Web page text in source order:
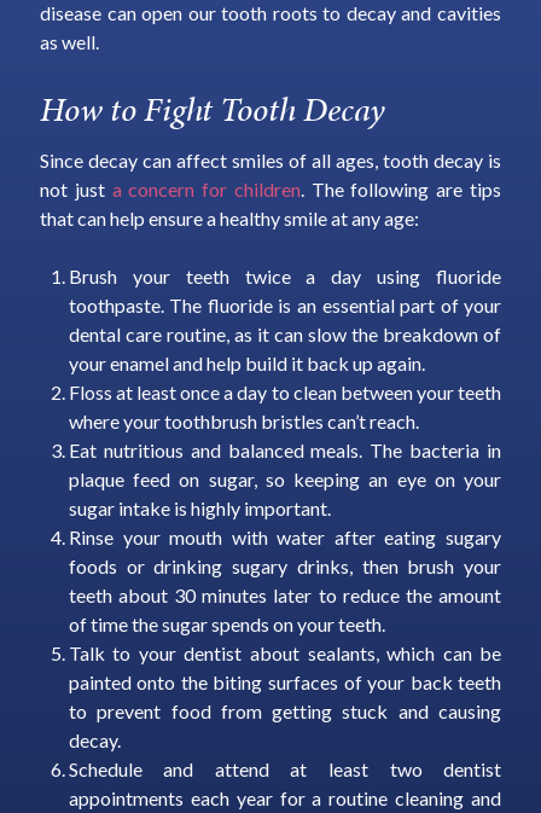
disease can open our tooth roots to decay and cavities
as well.
How to Fight Tooth Decay
Since decay can affect smiles of all ages, tooth decay is
not just a concern for children. The following are tips
that can help ensure a healthy smile at any age:
Brush your teeth twice a day using fluoride
toothpaste. The fluoride is an essential part of your
dental care routine, as it can slow the breakdown of
your enamel and help build it back up again.
Floss at least once a day to clean between your teeth
where your toothbrush bristles can’t reach.
Eat nutritious and balanced meals. The bacteria in
plaque feed on sugar, so keeping an eye on your
sugar intake is highly important.
Rinse your mouth with water after eating sugary
foods or drinking sugary drinks, then brush your
teeth about 30 minutes later to reduce the amount
of time the sugar spends on your teeth.
Talk to your dentist about sealants, which can be
painted onto the biting surfaces of your back teeth
to prevent food from getting stuck and causing
decay.
Schedule and attend at least two dentist
appointments each year for a routine cleaning and